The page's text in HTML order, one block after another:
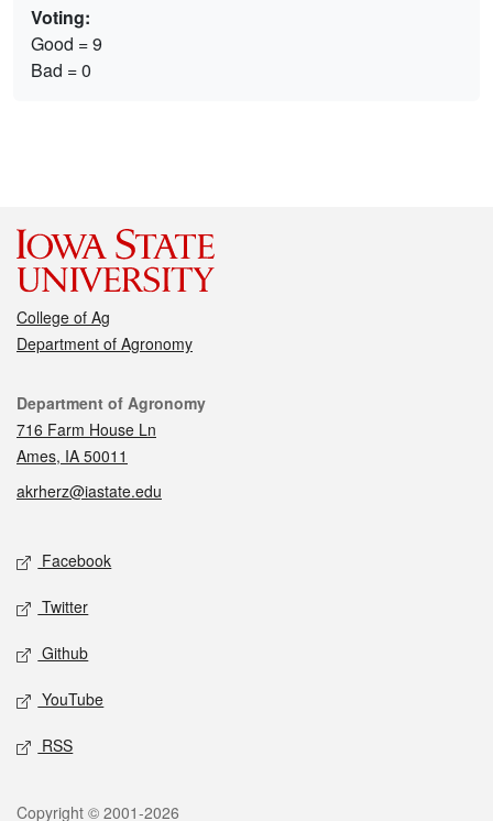
Voting:
Good = 9
Bad = 0
College of Ag
Department of Agronomy
Contact
Department of Agronomy
716 Farm House Ln
Ames, IA 50011
akrherz@iastate.edu
Social media
Facebook
Twitter
Github
YouTube
RSS
Copyright © 2001-2026